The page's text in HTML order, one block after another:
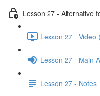
Lesson 27 - Alternative
Lesson 27 - Video
Lesson 27 - Main
Lesson 27 - Notes